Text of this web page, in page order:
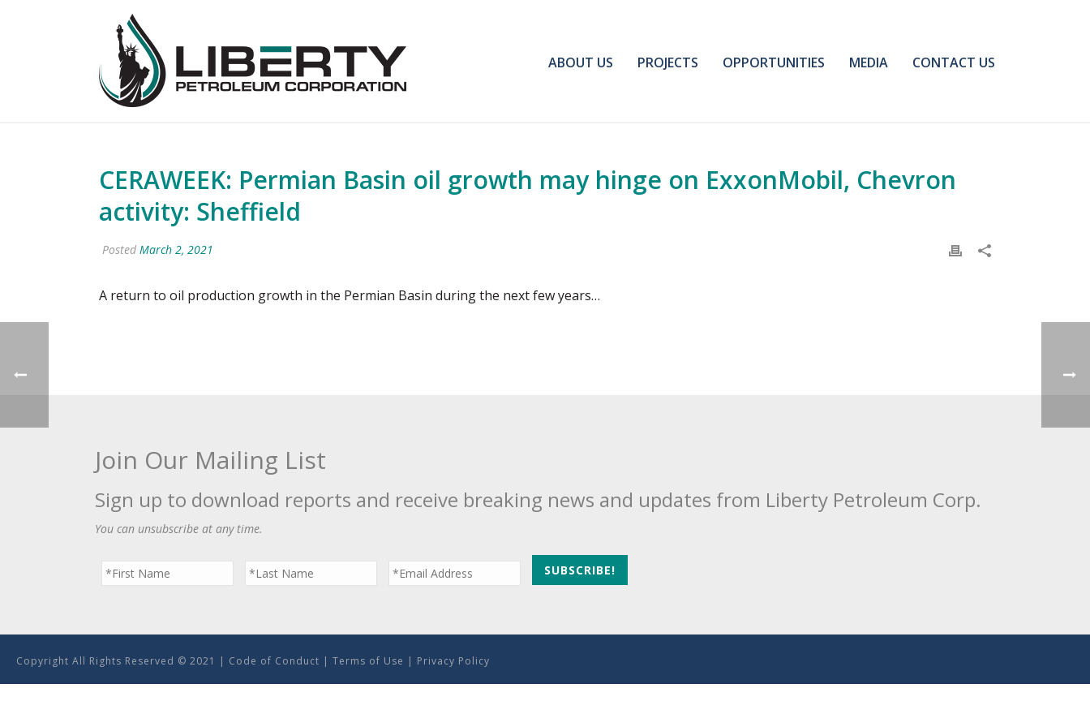
ABOUT US PROJECTS OPPORTUNITIES MEDIA CONTACT US
CERAWEEK: Permian Basin oil growth may hinge on ExxonMobil, Chevron
activity: Sheffield
Posted March 2, 2021
A return to oil production growth in the Permian Basin during the next few years…
Join Our Mailing List
Sign up to download reports and receive breaking news and updates from Liberty Petroleum Corp.
You can unsubscribe at any time.
Copyright All Rights Reserved © 2021 | Code of Conduct | Terms of Use | Privacy Policy